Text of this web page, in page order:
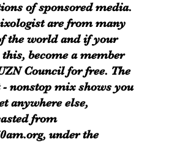
of sponsored media.
are from many
the world and if your
become a member
Council for free. The
- nonstop mix shows you
anywhere else,
from
under the